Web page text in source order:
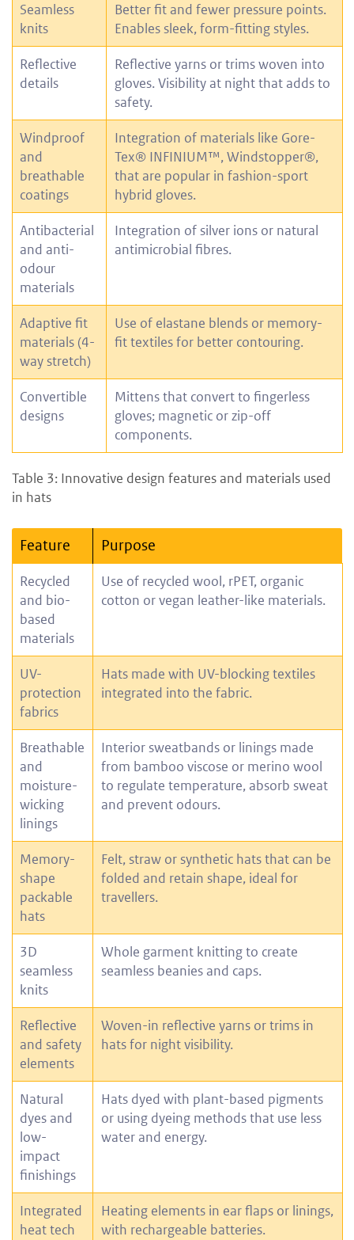
Seamless
knits
Better fit and fewer pressure points.
Enables sleek, form-fitting styles.
Reflective
details
Reflective yarns or trims woven into
gloves. Visibility at night that adds to
safety.
Windproof
and
breathable
coatings
Integration of materials like Gore-
Tex® INFINIUM™, Windstopper®,
that are popular in fashion-sport
hybrid gloves.
Antibacterial
and anti-
odour
materials
Integration of silver ions or natural
antimicrobial fibres.
Adaptive fit
materials (4-
way stretch)
Use of elastane blends or memory-
fit textiles for better contouring.
Convertible
designs
Mittens that convert to fingerless
gloves; magnetic or zip-off
components.
Table 3: Innovative design features and materials used
in hats
Feature Purpose
Recycled
and bio-
based
materials
Use of recycled wool, rPET, organic
cotton or vegan leather-like materials.
UV-
protection
fabrics
Hats made with UV-blocking textiles
integrated into the fabric.
Breathable
and
moisture-
wicking
linings
Interior sweatbands or linings made
from bamboo viscose or merino wool
to regulate temperature, absorb sweat
and prevent odours.
Memory-
shape
packable
hats
Felt, straw or synthetic hats that can be
folded and retain shape, ideal for
travellers.
3D
seamless
knits
Whole garment knitting to create
seamless beanies and caps.
Reflective
and safety
elements
Woven-in reflective yarns or trims in
hats for night visibility.
Natural
dyes and
low-
impact
finishings
Hats dyed with plant-based pigments
or using dyeing methods that use less
water and energy.
Integrated
heat tech
Heating elements in ear flaps or linings,
with rechargeable batteries.